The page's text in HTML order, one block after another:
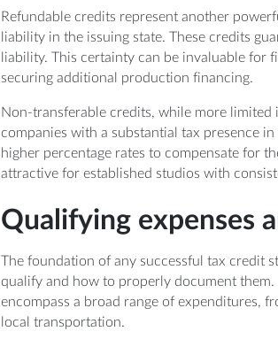
Refundable credits represent another
liability in the issuing state. These credits
liability. This certainty can be invaluable for
securing additional production financing.
Non-transferable credits, while more
companies with a substantial tax presence
higher percentage rates to compensate for
attractive for established studios with
Qualifying expenses
The foundation of any successful tax credit
qualify and how to properly document
encompass a broad range of expenditures,
local transportation.